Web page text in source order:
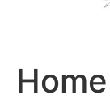
Home